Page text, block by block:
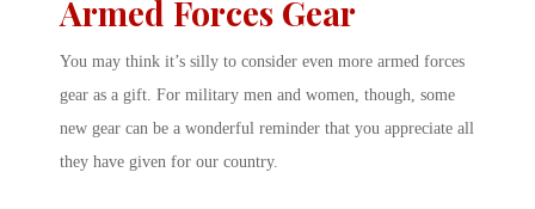
Armed Forces Gear
You may think it’s silly to consider even more armed forces
gear as a gift. For military men and women, though, some
new gear can be a wonderful reminder that you appreciate all
they have given for our country.